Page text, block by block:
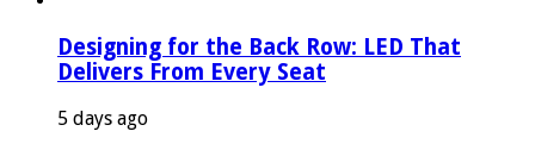
Designing for the Back Row: LED That
Delivers From Every Seat
5 days ago